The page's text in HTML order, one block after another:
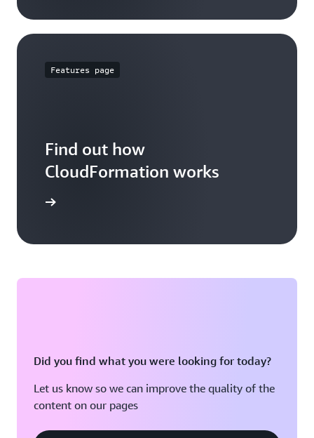
Features page
Find out how
CloudFormation works
Did you find what you were looking for today?
Let us know so we can improve the quality of the
content on our pages